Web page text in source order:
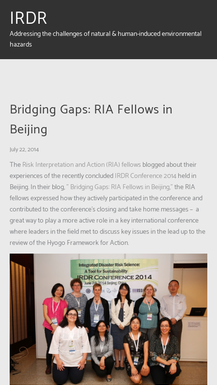
IRDR
Addressing the challenges of natural & human-induced environmental
hazards
Bridging Gaps: RIA Fellows in
Beijing
July 22, 2014
TheRisk Interpretation and Action (RIA) fellowsblogged about their
experiences of the recently concludedIRDR Conference 2014held in
Beijing. In their blog,” Bridging Gaps: RIA Fellows in Beijing,”the RIA
fellows expressed how they actively participated in the conference and
contributed to the conference’s closing and take home messages – a
great way to play a more active role in a key international conference
where leaders in the field met to discuss key issues in the lead up to the
review of the Hyogo Framework for Action.